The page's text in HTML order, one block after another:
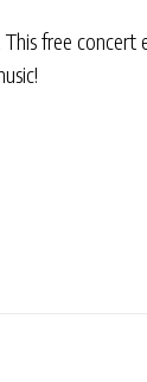
free concert